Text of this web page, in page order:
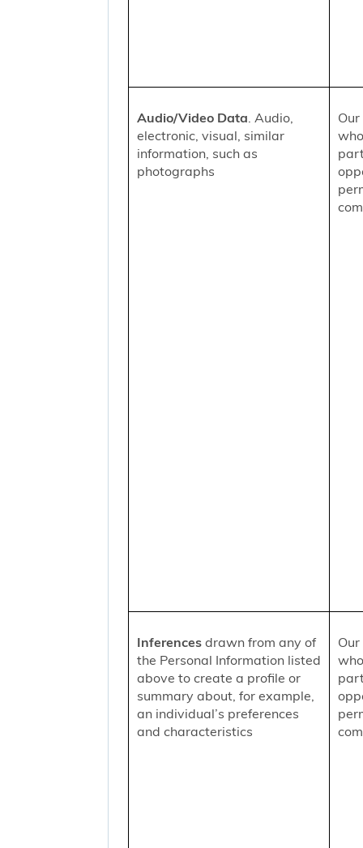
Audio/Video Data. Audio,
electronic, visual, similar
information, such as
photographs
Inferencesdrawn from any of
the Personal Information listed
above to create a profile or
summary about, for example,
an individual’s preferences
and characteristics